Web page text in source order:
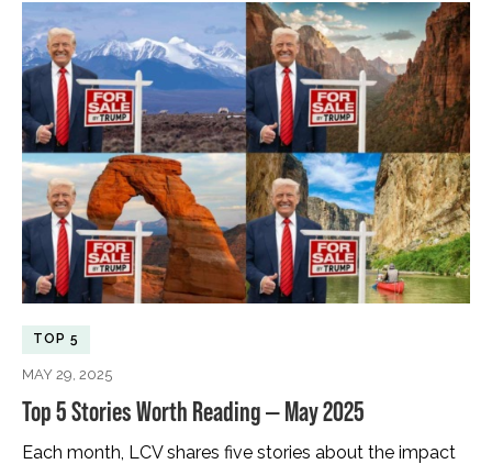
TOP 5
MAY 29, 2025
Top 5 Stories Worth Reading — May 2025
Each month, LCV shares five stories about the impact